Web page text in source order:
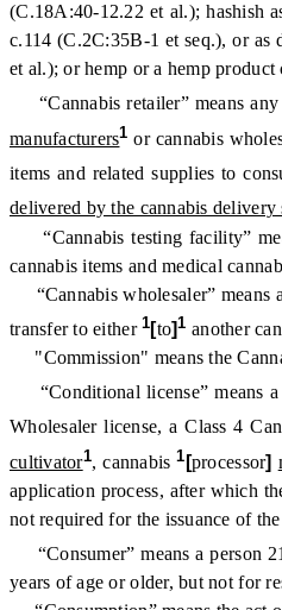
(C.18A:40-12.22 et al.); hashish
c.114 (C.2C:35B-1 et seq.), or as
et al.); or hemp or a hemp
“Cannabis retailer” means any
manufacturers1 or cannabis
items and related supplies to
delivered by the cannabis delivery
“Cannabis testing facility”
cannabis items and medical
“Cannabis wholesaler” means
transfer to either1[to]1 another
"Commission" means the
“Conditional license” means a
Wholesaler license, a Class 4
cultivator1, cannabis1 [processor]
application process, after which
not required for the issuance of
“Consumer” means a person
years of age or older, but not for